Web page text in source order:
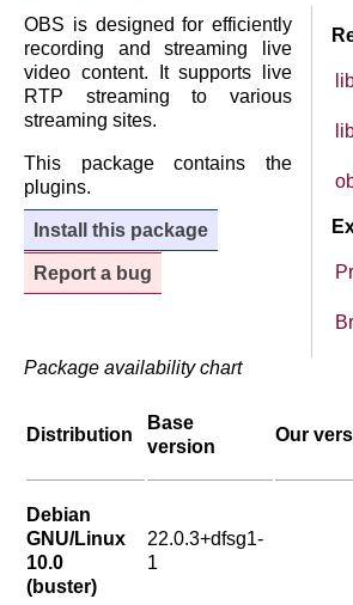
OBS is designed for efficiently
recording and streaming live
video content. It supports live
RTP streaming to various
streaming sites.
This package contains the
plugins.
Install this package
Report a bug
Package availability chart
Distribution
Base
version
Our
Debian
GNU/Linux
10.0
(buster)
22.0.3+dfsg1-
1